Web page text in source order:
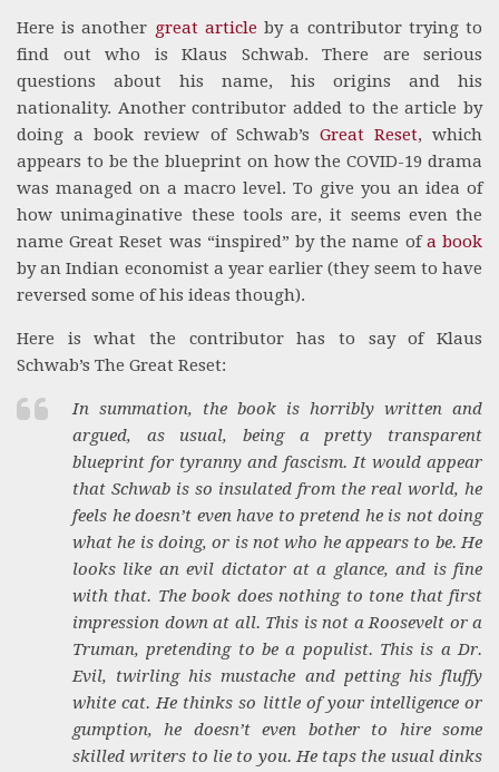
Here is another great articleby a contributor trying to
find out who is Klaus Schwab. There are serious
questions about his name, his origins and his
nationality. Another contributor added to the article by
doing a book review of Schwab’s Great Reset, which
appears to be the blueprint on how the COVID-19 drama
was managed on a macro level. To give you an idea of
how unimaginative these tools are, it seems even the
name Great Reset was “inspired” by the name ofa book
by an Indian economist a year earlier (they seem to have
reversed some of his ideas though).
Here is what the contributor has to say of Klaus
Schwab’s The Great Reset:
In summation, the book is horribly written and
argued, as usual, being a pretty transparent
blueprint for tyranny and fascism. It would appear
that Schwab is so insulated from the real world, he
feels he doesn’t even have to pretend he is not doing
what he is doing, or is not who he appears to be. He
looks like an evil dictator at a glance, and is fine
with that. The book does nothing to tone that first
impression down at all. This is not a Roosevelt or a
Truman, pretending to be a populist. This is a Dr.
Evil, twirling his mustache and petting his fluffy
white cat. He thinks so little of your intelligence or
gumption, he doesn’t even bother to hire some
skilled writers to lie to you. He taps the usual dinks